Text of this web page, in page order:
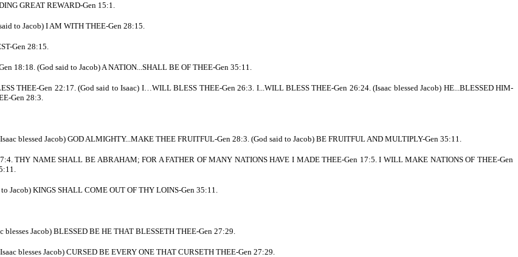
GREAT REWARD-Gen 15:1.
to Jacob) I AM WITH THEE-Gen 28:15.
Gen 28:15.
18:18. (God said to Jacob) A NATION...SHALL BE OF THEE-Gen 35:11.
THEE-Gen 22:17. (God said to Isaac) I…WILL BLESS THEE-Gen 26:3. I...WILL BLESS THEE-Gen 26:24. (Isaac blessed Jacob) HE...BLESSED HIM-
Gen 28:3.
blessed Jacob) GOD ALMIGHTY...MAKE THEE FRUITFUL-Gen 28:3. (God said to Jacob) BE FRUITFUL AND MULTIPLY-Gen 35:11.
THY NAME SHALL BE ABRAHAM; FOR A FATHER OF MANY NATIONS HAVE I MADE THEE-Gen 17:5. I WILL MAKE NATIONS OF THEE-Gen
Jacob) KINGS SHALL COME OUT OF THY LOINS-Gen 35:11.
Jacob) BLESSED BE HE THAT BLESSETH THEE-Gen 27:29.
blesses Jacob) CURSED BE EVERY ONE THAT CURSETH THEE-Gen 27:29.